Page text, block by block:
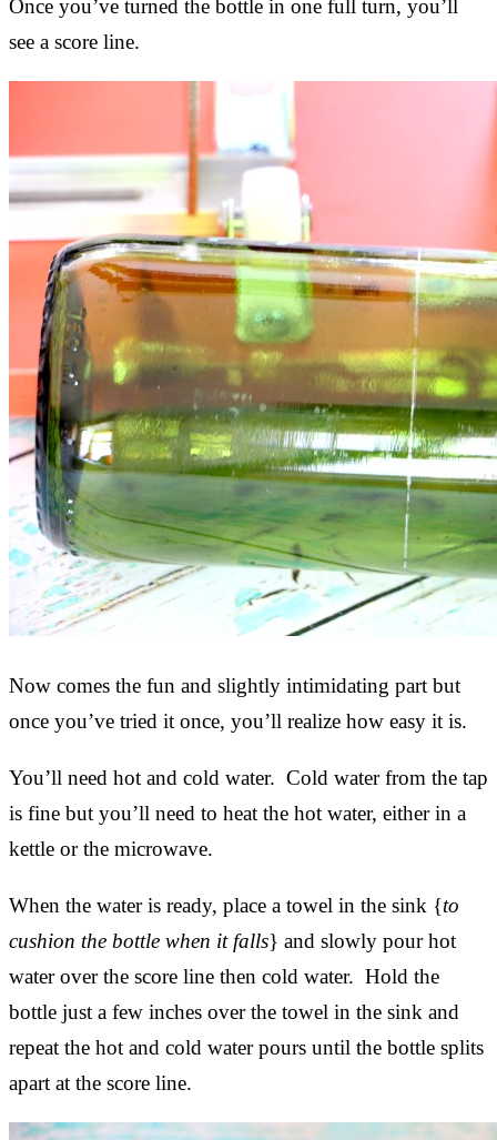
Once you’ve turned the bottle in one full turn, you’ll
see a score line.
Now comes the fun and slightly intimidating part but
once you’ve tried it once, you’ll realize how easy it is.
You’ll need hot and cold water. Cold water from the tap
is fine but you’ll need to heat the hot water, either in a
kettle or the microwave.
When the water is ready, place a towel in the sink {to
cushion the bottle when it falls} and slowly pour hot
water over the score line then cold water. Hold the
bottle just a few inches over the towel in the sink and
repeat the hot and cold water pours until the bottle splits
apart at the score line.